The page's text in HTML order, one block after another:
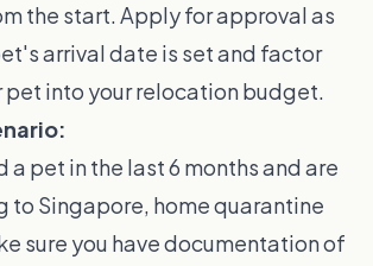
the start. Apply for approval as
arrival date is set and factor
pet into your relocation budget.
pet in the last 6 months and are
to Singapore, home quarantine
sure you have documentation of